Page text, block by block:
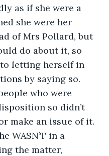
as if she were a
she were her
of Mrs Pollard, but
do about it, so
letting herself in
by saying so.
who were
so didn’t
make an issue of it.
WASN’T in a
the matter,